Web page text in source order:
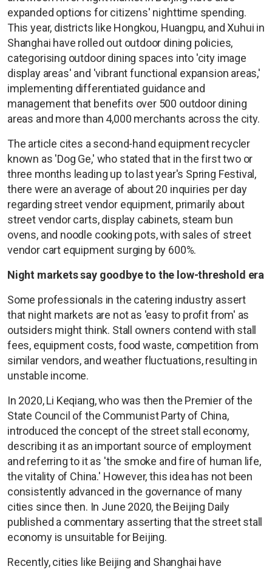
expanded options for citizens' nighttime spending.
This year, districts like Hongkou, Huangpu, and Xuhui in
Shanghai have rolled out outdoor dining policies,
categorising outdoor dining spaces into 'city image
display areas' and 'vibrant functional expansion areas,'
implementing differentiated guidance and
management that benefits over 500 outdoor dining
areas and more than 4,000 merchants across the city.
The article cites a second-hand equipment recycler
known as 'Dog Ge,' who stated that in the first two or
three months leading up to last year's Spring Festival,
there were an average of about 20 inquiries per day
regarding street vendor equipment, primarily about
street vendor carts, display cabinets, steam bun
ovens, and noodle cooking pots, with sales of street
vendor cart equipment surging by 600%.
Night markets say goodbye to the low-threshold era
Some professionals in the catering industry assert
that night markets are not as 'easy to profit from' as
outsiders might think. Stall owners contend with stall
fees, equipment costs, food waste, competition from
similar vendors, and weather fluctuations, resulting in
unstable income.
In 2020, Li Keqiang, who was then the Premier of the
State Council of the Communist Party of China,
introduced the concept of the street stall economy,
describing it as an important source of employment
and referring to it as 'the smoke and fire of human life,
the vitality of China.' However, this idea has not been
consistently advanced in the governance of many
cities since then. In June 2020, the Beijing Daily
published a commentary asserting that the street stall
economy is unsuitable for Beijing.
Recently, cities like Beijing and Shanghai have